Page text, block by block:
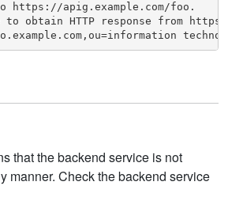
https://apig.example.com/foo.
to obtain HTTP response from
that the backend service is not
manner. Check the backend service